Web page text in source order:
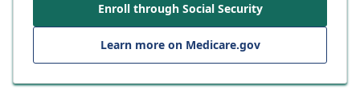
Enroll through Social Security
Learn more on Medicare.gov